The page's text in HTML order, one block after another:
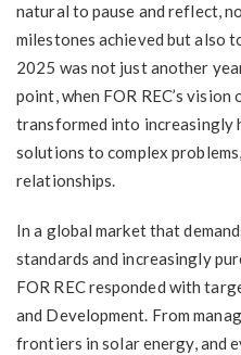
natural to pause and reflect,
milestones achieved but also
2025 was not just another
point, when FOR REC’s
transformed into increasingly
solutions to complex
relationships.
In a global market that
standards and increasingly
FOR REC responded with
and Development. From
frontiers in solar energy, and